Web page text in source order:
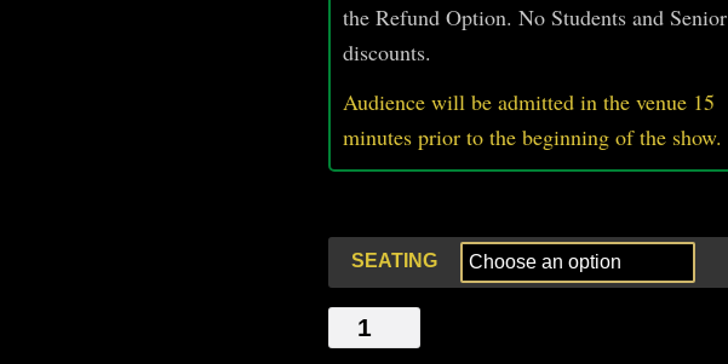
the Refund Option. No Students and Senior
discounts.
Audience will be admitted in the venue 15
minutes prior to the beginning of the show.
SEATING
LIBERTY
&